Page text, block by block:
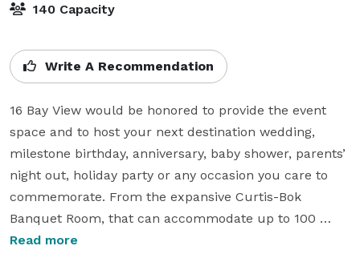
140 Capacity
Write A Recommendation
16 Bay View would be honored to provide the event
space and to host your next destination wedding,
milestone birthday, anniversary, baby shower, parents’
night out, holiday party or any occasion you care to
commemorate. From the expansive Curtis-Bok
Banquet Room, that can accommodate up to 100
people reception-style or 140 cocktail-style, to our
Read more